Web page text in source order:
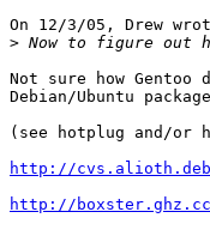
On 12/3/05, Drew
>
Not sure how
Debian/Ubuntu
(see hotplug and/or
http://
http://